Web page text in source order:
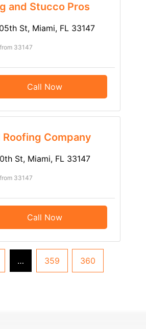
and Stucco Pros
St, Miami, FL 33147
33147
Call Now
Roofing Company
St, Miami, FL 33147
33147
Call Now
… 359 360